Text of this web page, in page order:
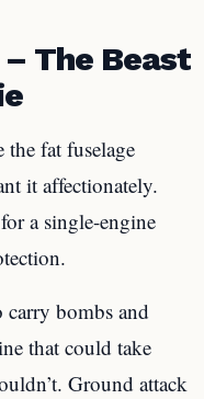
The Beast
the fat fuselage
it affectionately.
a single-engine
bombs and
that could take
Ground attack